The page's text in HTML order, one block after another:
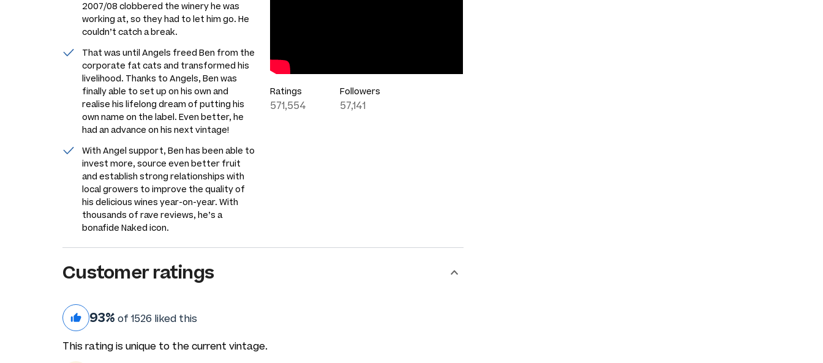
2007/08 clobbered the winery he was
working at, so they had to let him go. He
couldn’t catch a break.
That was until Angels freed Ben from the
corporate fat cats and transformed his
livelihood. Thanks to Angels, Ben was
finally able to set up on his own and
realise his lifelong dream of putting his
own name on the label. Even better, he
had an advance on his next vintage!
With Angel support, Ben has been able to
invest more, source even better fruit
and establish strong relationships with
local growers to improve the quality of
his delicious wines year-on-year. With
thousands of rave reviews, he’s a
bonafide Naked icon.
Ratings
571,554
Followers
57,141
Customer ratings
93% of 1526 liked this
This rating is unique to the current vintage.